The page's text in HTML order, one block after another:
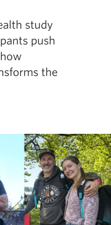
study
push
the